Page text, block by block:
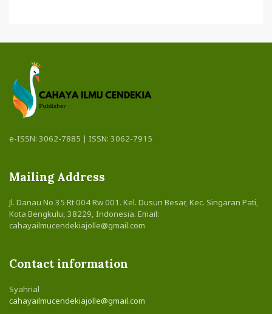
e-ISSN: 3062-7885 | ISSN: 3062-7915
Mailing Address
Jl. Danau No 35 Rt 004 Rw 001. Kel. Dusun Besar, Kec. Singaran Pati,
Kota Bengkulu, 38229, Indonesia. Email:
cahayailmucendekiajolle@gmail.com
Contact information
Syahrial
cahayailmucendekiajolle@gmail.com